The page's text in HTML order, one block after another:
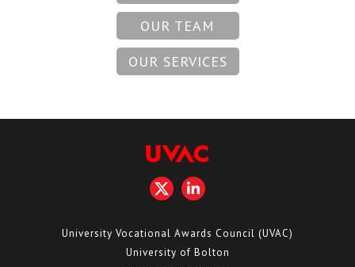
OUR TEAM
OUR SERVICES
University Vocational Awards Council (UVAC)
University of Bolton